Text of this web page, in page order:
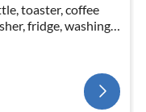
toaster, coffee
fridge, washing
bed, hot